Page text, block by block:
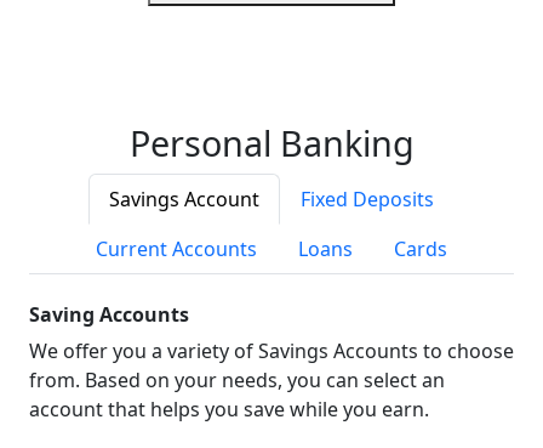
Personal Banking
Savings Account
Fixed Deposits
Current Accounts
Loans Cards
Saving Accounts
We offer you a variety of Savings Accounts to choose
from. Based on your needs, you can select an
account that helps you save while you earn.